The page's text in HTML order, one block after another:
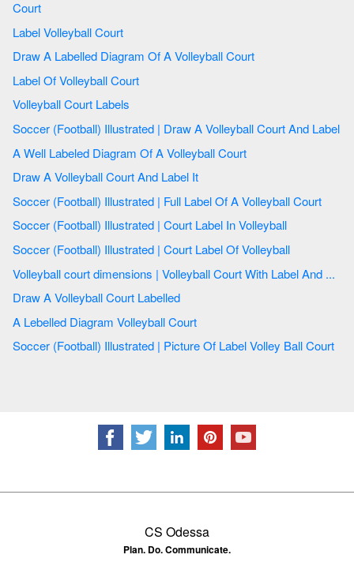
Court
Label Volleyball Court
Draw A Labelled Diagram Of A Volleyball Court
Label Of Volleyball Court
Volleyball Court Labels
Soccer (Football) Illustrated | Draw A Volleyball Court And Label
A Well Labeled Diagram Of A Volleyball Court
Draw A Volleyball Court And Label It
Soccer (Football) Illustrated | Full Label Of A Volleyball Court
Soccer (Football) Illustrated | Court Label In Volleyball
Soccer (Football) Illustrated | Court Label Of Volleyball
Volleyball court dimensions | Volleyball Court With Label And ...
Draw A Volleyball Court Labelled
A Lebelled Diagram Volleyball Court
Soccer (Football) Illustrated | Picture Of Label Volley Ball Court
CS Odessa
Plan. Do. Communicate.